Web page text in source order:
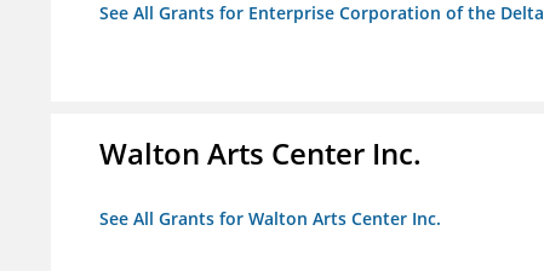
See All Grants for Enterprise Corporation of the Delta
Walton Arts Center Inc.
See All Grants for Walton Arts Center Inc.